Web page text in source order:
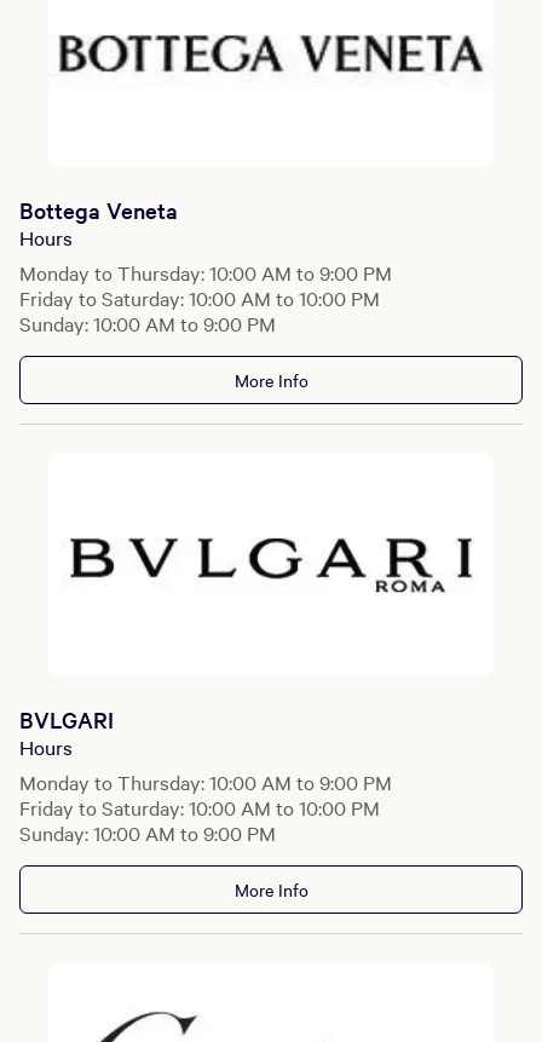
Bottega Veneta
Hours
Monday to Thursday: 10:00 AM to 9:00 PM
Friday to Saturday: 10:00 AM to 10:00 PM
Sunday: 10:00 AM to 9:00 PM
More Info
BVLGARI
Hours
Monday to Thursday: 10:00 AM to 9:00 PM
Friday to Saturday: 10:00 AM to 10:00 PM
Sunday: 10:00 AM to 9:00 PM
More Info